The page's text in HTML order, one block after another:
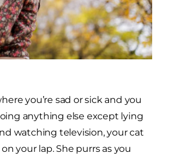
you’re sad or sick and you
anything else except lying
watching television, your cat
your lap. She purrs as you